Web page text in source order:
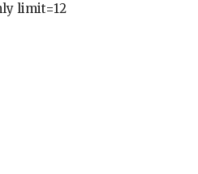
limit=12